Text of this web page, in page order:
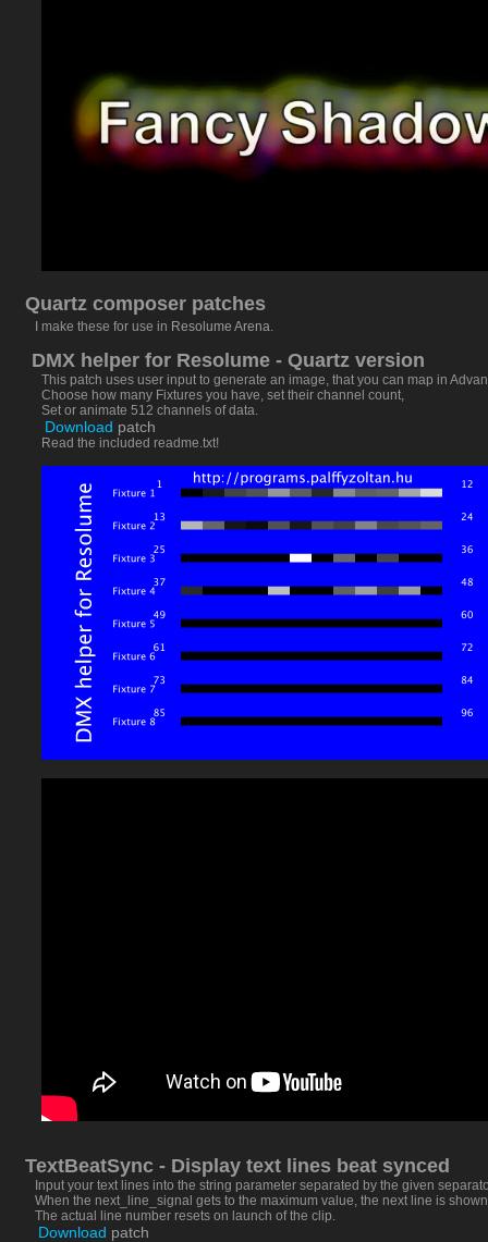
Quartz composer patches
I make these for use in Resolume Arena
DMX helper for Resolume - Quartz version
This patch uses user input to generate an image, that you can map in
Choose how many Fixtures you have, set their channel count,
Set or animate 512 channels of data.
Download patch
Read the included readme.txt!
TextBeatSync - Display text lines beat synced
Input your text lines into the string parameter separated by the given
When the next_line_signal gets to the maximum value, the next line is
The actual line number resets on launch of the clip.
Download patch